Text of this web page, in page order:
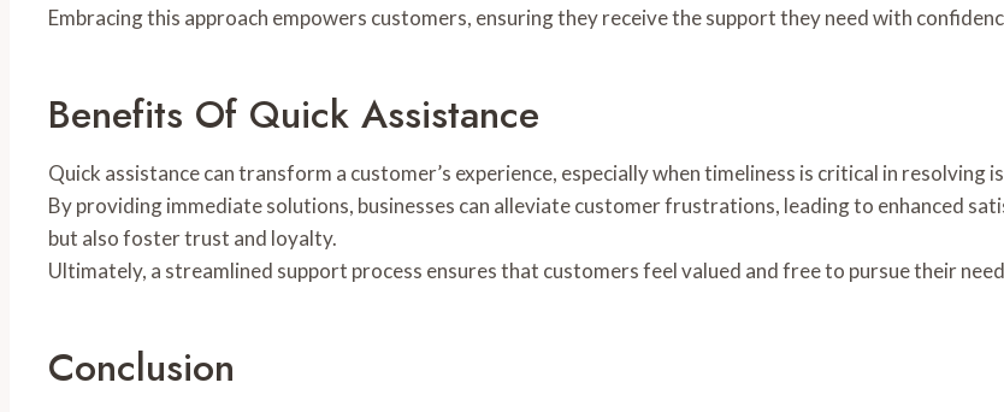
Embracing this approach empowers customers, ensuring they receive the support they need with
Benefits Of Quick Assistance
Quick assistance can transform a customer’s experience, especially when timeliness is critical in resolving
By providing immediate solutions, businesses can alleviate customer frustrations, leading to enhanced
but also foster trust and loyalty.
Ultimately, a streamlined support process ensures that customers feel valued and free to pursue their
Conclusion